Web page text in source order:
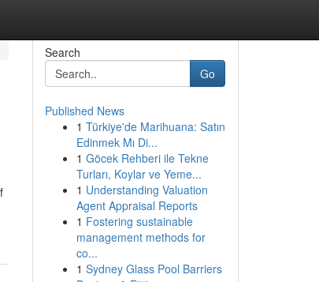
Search
Go
Published News
1 Türkiye'de Marihuana: Satın
Edinmek Mı Di...
1 Göcek Rehberi ile Tekne
Turları, Koylar ve Yeme...
1 Understanding Valuation
Agent Appraisal Reports
1 Fostering sustainable
management methods for
co...
1 Sydney Glass Pool Barriers